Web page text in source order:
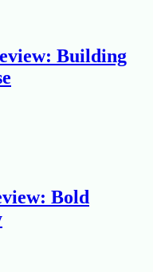
Building
Bold